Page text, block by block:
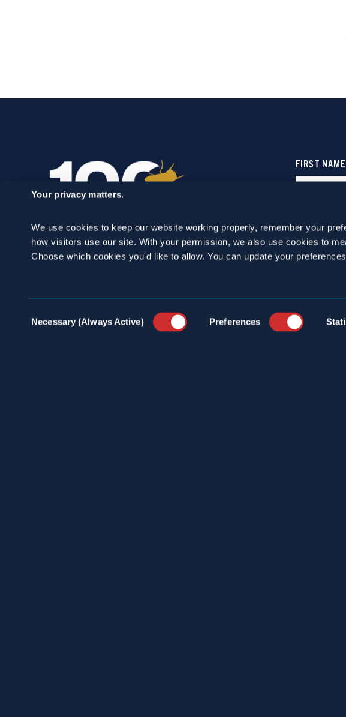
Your privacy matters.
We use cookies to keep our website working properly, remember your
how visitors use our site. With your permission, we also use cookies to
Choose which cookies you'd like to allow. You can update your
Selection
Necessary (Always Active) Preferences
SCHEDULE A
CONSULTATION